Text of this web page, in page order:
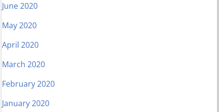
June 2020
May 2020
April 2020
March 2020
February 2020
January 2020